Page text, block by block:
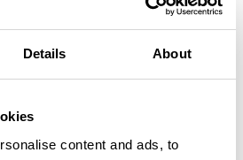
Details About
content and ads, to